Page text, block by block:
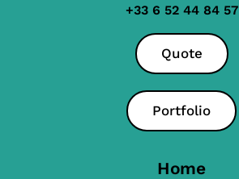
+33 6 52 44 84 57
Quote
Portfolio
Home